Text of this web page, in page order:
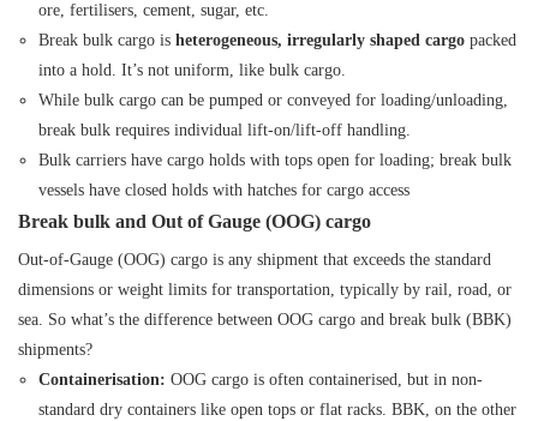
ore, fertilisers, cement, sugar, etc.
Break bulk cargo is heterogeneous, irregularly shaped cargopacked
into a hold. It’s not uniform, like bulk cargo.
While bulk cargo can be pumped or conveyed for loading/unloading,
break bulk requires individual lift-on/lift-off handling.
Bulk carriers have cargo holds with tops open for loading; break bulk
vessels have closed holds with hatches for cargo access
Break bulk and Out of Gauge (OOG) cargo
Out-of-Gauge (OOG) cargo is any shipment that exceeds the standard
dimensions or weight limits for transportation, typically by rail, road, or
sea. So what’s the difference between OOG cargo and break bulk (BBK)
shipments?
Containerisation: OOG cargo is often containerised, but in non-
standard dry containers like open tops or flat racks. BBK, on the other